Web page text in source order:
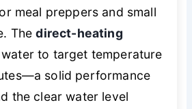
meal preppers and small
Thedirect-heating
to target temperature
solid performance
the clear water level